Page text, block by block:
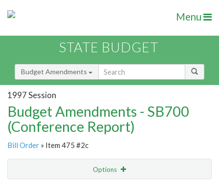
Menu
STATE BUDGET
Budget Amendments
1997 Session
Budget Amendments - SB700
(Conference Report)
Bill Order » Item 475 #2c
Options